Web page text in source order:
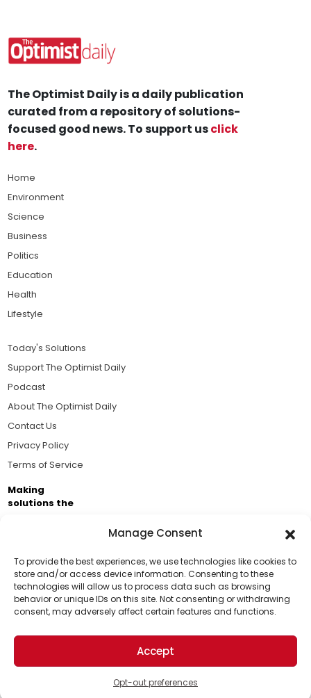
Manage Consent
To provide the best experiences, we use technologies like cookies to
store and/or access device information. Consenting to these
technologies will allow us to process data such as browsing
behavior or unique IDs on this site. Not consenting or withdrawing
consent, may adversely affect certain features and functions.
Accept
Opt-out preferences
Support Us!
Thanks for being one of our top readers. Your
support helps us continue to put solutions into the
world for a more optimistic future.
The Optimist Daily is a daily publication
curated from a repository of solutions-
focused good news. To support usclick
here.
Home
Environment
Science
Business
Politics
Education
Health
Lifestyle
Today's Solutions
Support The Optimist Daily
Podcast
About The Optimist Daily
Contact Us
Privacy Policy
Terms of Service
Making
solutions the
Brought to you by the ongoing support of The World
Business Academy and thousands of readers
passionate about improving our world.
© 2026 The Optimist Daily. All Rights Reserved.
1101 Anacapa St. Ste 200, Santa Barbara, CA 93101, USA